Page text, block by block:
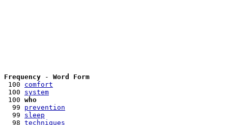
Frequency - Word Form
100 comfort
100 system
100 who
  99
prevention
  99
sleep
  98
techniques